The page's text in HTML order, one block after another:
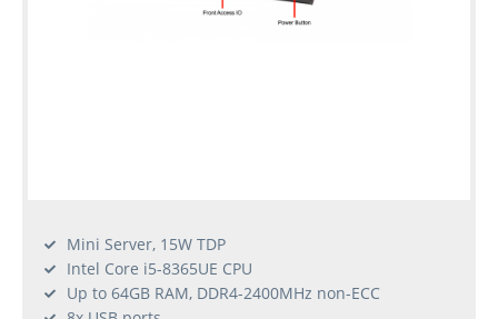
Mini Server, 15W TDP
Intel Core i5-8365UE CPU
Up to 64GB RAM, DDR4-2400MHz non-ECC